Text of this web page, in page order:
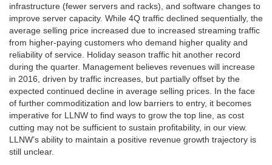
infrastructure (fewer servers and racks), and software changes to
improve server capacity. While 4Q traffic declined sequentially, the
average selling price increased due to increased streaming traffic
from higher-paying customers who demand higher quality and
reliability of service. Holiday season traffic hit another record
during the quarter. Management believes revenues will increase
in 2016, driven by traffic increases, but partially offset by the
expected continued decline in average selling prices. In the face
of further commoditization and low barriers to entry, it becomes
imperative for LLNW to find ways to grow the top line, as cost
cutting may not be sufficient to sustain profitability, in our view.
LLNW’s ability to maintain a positive revenue growth trajectory is
still unclear.